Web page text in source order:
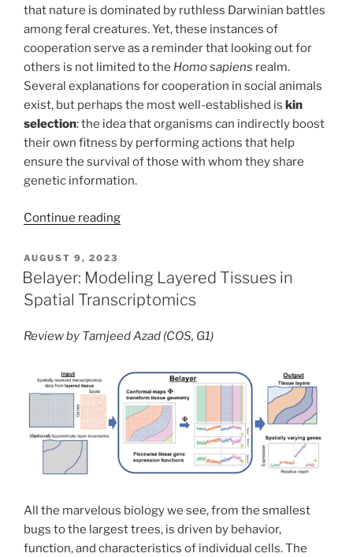
that nature is dominated by ruthless Darwinian battles
among feral creatures. Yet, these instances of
cooperation serve as a reminder that looking out for
others is not limited to the Homo sapiens realm.
Several explanations for cooperation in social animals
exist, but perhaps the most well-established is kin
selection: the idea that organisms can indirectly boost
their own fitness by performing actions that help
ensure the survival of those with whom they share
genetic information.
Continue reading“With
cackle
and
scold:
avian
alarm
system
changed
our
animal
communication”
POSTED
ON
AUGUST 9, 2023
Belayer: Modeling Layered Tissues in
Spatial Transcriptomics
Review by Tamjeed Azad (COS, G1)
All the marvelous biology we see, from the smallest
bugs to the largest trees, is driven by behavior,
function, and characteristics of individual cells. The